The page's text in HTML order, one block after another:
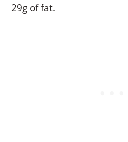
29g of fat.